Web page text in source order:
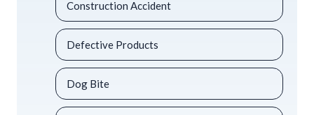
Construction Accident
Defective Products
Dog Bite